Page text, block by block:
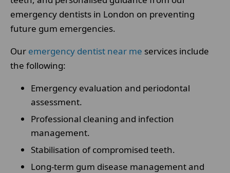
emergency dentists in London on preventing
future gum emergencies.
Our emergency dentist near me services include
the following:
Emergency evaluation and periodontal
assessment.
Professional cleaning and infection
management.
Stabilisation of compromised teeth.
Long-term gum disease management and